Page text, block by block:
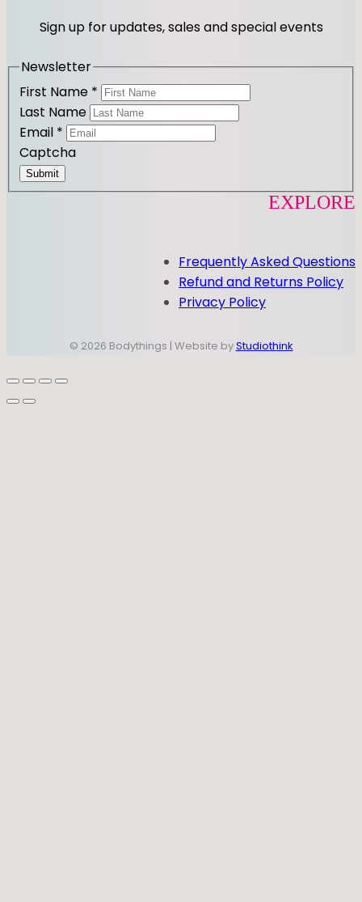
r
m
o
Sign up for updates, sales and special events
Newsletter
First Name *
Last Name
Email *
Captcha
Submit
EXPLORE
Frequently Asked Questions
Refund and Returns Policy
Privacy Policy
© 2026 Bodythings | Website byStudiothink